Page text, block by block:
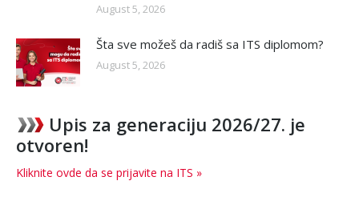
August 5, 2026
Šta sve možeš da radiš sa ITS diplomom?
August 5, 2026
Upis za generaciju 2026/27. je
otvoren!
Kliknite ovde da se prijavite na ITS »